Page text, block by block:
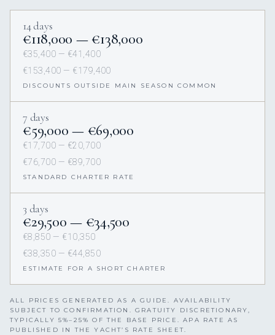
14 days
€118,000 — €138,000
€35,400 — €41,400
€153,400 — €179,400
DISCOUNTS OUTSIDE MAIN SEASON COMMON
7 days
€59,000 — €69,000
€17,700 — €20,700
€76,700 — €89,700
STANDARD CHARTER RATE
3 days
€29,500 — €34,500
€8,850 — €10,350
€38,350 — €44,850
ESTIMATE FOR A SHORT CHARTER
ALL PRICES GENERATED AS A GUIDE. AVAILABILITY
SUBJECT TO CONFIRMATION. GRATUITY DISCRETIONARY,
TYPICALLY 5%–25% OF THE BASE PRICE. APA RATE AS
PUBLISHED IN THE YACHT’S RATE SHEET.